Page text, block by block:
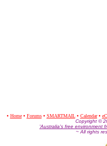
• Home • Forums• SMARTMAIL • Calendar •
Copyright ©
'Australia's free environment
~ All rights